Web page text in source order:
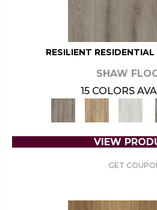
RESILIENT
SHAW
15 COLORS
VIEW
GET